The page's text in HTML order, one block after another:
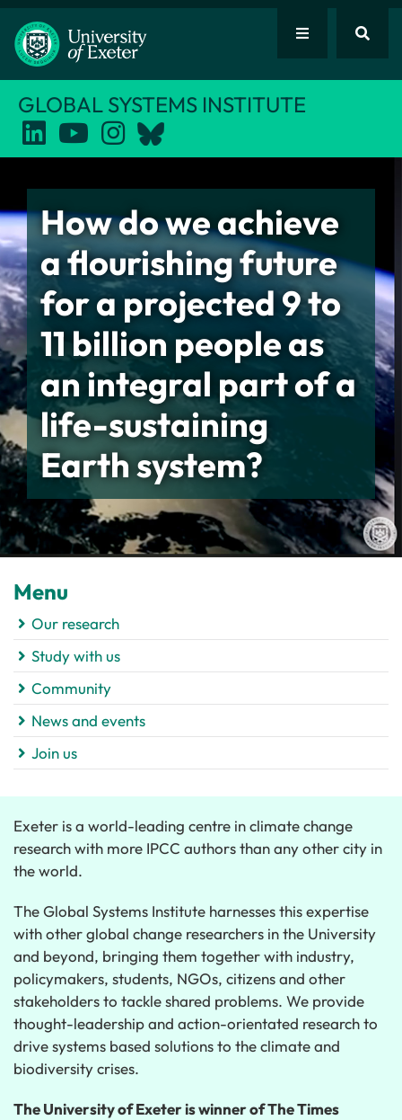
GLOBAL SYSTEMS INSTITUTE
How do we achieve
a flourishing future
for a projected 9 to
11 billion people as
an integral part of a
life-sustaining
Earth system?
Menu
Our research
Study with us
Community
News and events
Join us
Exeter is a world-leading centre in climate change
research with more IPCC authors than any other city in
the world.
The Global Systems Institute harnesses this expertise
with other global change researchers in the University
and beyond, bringing them together with industry,
policymakers, students, NGOs, citizens and other
stakeholders to tackle shared problems. We provide
thought-leadership and action-orientated research to
drive systems based solutions to the climate and
biodiversity crises.
The University of Exeter is winner of The Times